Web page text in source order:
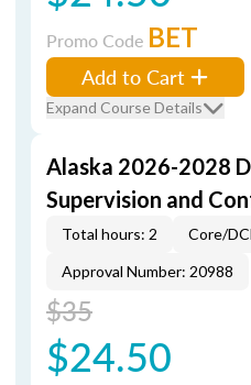
Promo Code BET
Add to Cart
Expand Course Details
Alaska 2026-2028
Supervision and
Total hours: 2 Core/
Approval Number: 20988
$35
$24.50